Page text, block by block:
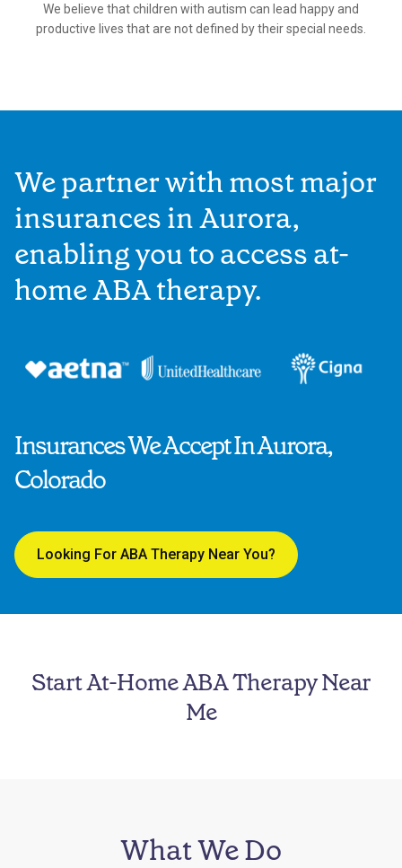
We believe that children with autism can lead happy and
productive lives that are not defined by their special needs.
Insurances We Accept In Aurora,
Colorado
Looking For ABA Therapy Near You?
We partner with most major
insurances in Aurora,
enabling you to access at-
home ABA therapy.
Start At-Home ABA Therapy Near
Me
What We Do